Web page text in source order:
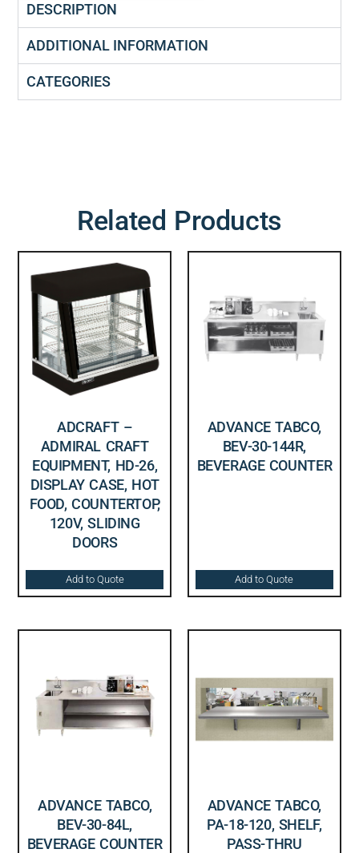
DESCRIPTION
ADDITIONAL INFORMATION
CATEGORIES
Related Products
ADCRAFT –
ADMIRAL CRAFT
EQUIPMENT, HD-26,
DISPLAY CASE, HOT
FOOD, COUNTERTOP,
120V, SLIDING
DOORS
Add to Quote
ADVANCE TABCO,
BEV-30-144R,
BEVERAGE COUNTER
Add to Quote
ADVANCE TABCO,
BEV-30-84L,
BEVERAGE COUNTER
ADVANCE TABCO,
PA-18-120, SHELF,
PASS-THRU